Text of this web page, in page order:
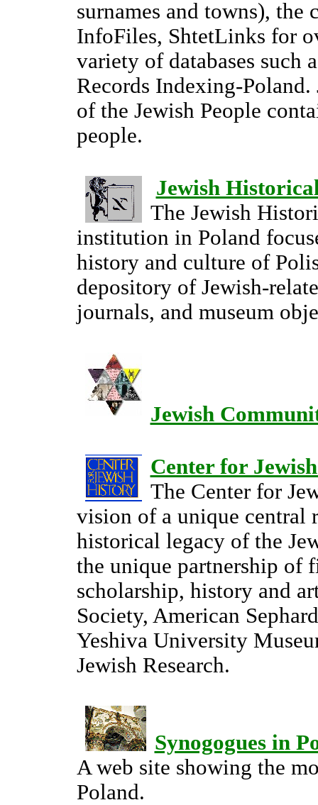
surnames and towns),
InfoFiles, ShtetLinks for
variety of databases such
Records Indexing-
of the Jewish People
people.
Jewish
The Jewish
institution in Poland
history and culture of
depository of Jewish-
journals, and museum
Jewish
Center for
The Center for
vision of a unique central
historical legacy of the
the unique partnership of
scholarship, history and
Society, American
Yeshiva University
Jewish Research.
Synogogues in
A web site showing the
Poland.